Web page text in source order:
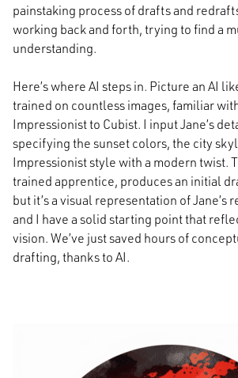
painstaking process of drafts and
working back and forth, trying to find a
understanding.
Here’s where AI steps in. Picture an AI
trained on countless images, familiar
Impressionist to Cubist. I input Jane’s
specifying the sunset colors, the city
Impressionist style with a modern twist.
trained apprentice, produces an initial
but it’s a visual representation of Jane’s
and I have a solid starting point that
vision. We’ve just saved hours of
drafting, thanks to AI.